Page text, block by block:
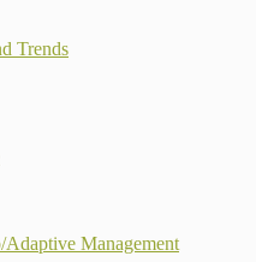
Trends
Adaptive Management